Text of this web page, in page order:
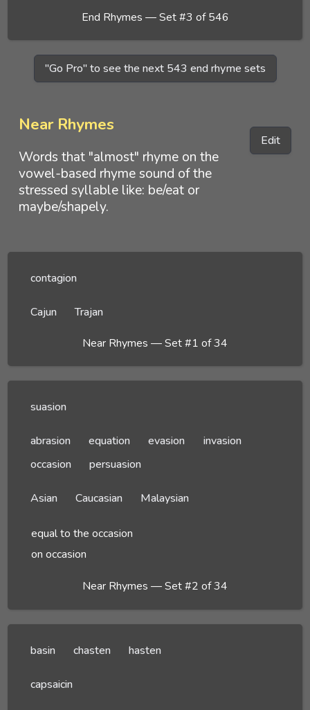
End Rhymes — Set #3 of 546
"Go Pro" to see the next 543 end rhyme sets
Edit
Near Rhymes
Words that "almost" rhyme on the
vowel-based rhyme sound of the
stressed syllable like: be/eat or
maybe/shapely.
contagion
Cajun Trajan
Near Rhymes — Set #1 of 34
suasion
abrasion equation evasion
invasion
occasion
persuasion
Asian Caucasian Malaysian
equal to the occasion
on occasion
Near Rhymes — Set #2 of 34
basin chasten hasten
capsaicin